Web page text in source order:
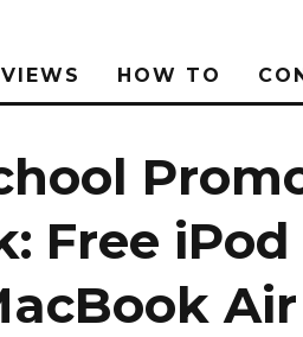
HOW TO
Free